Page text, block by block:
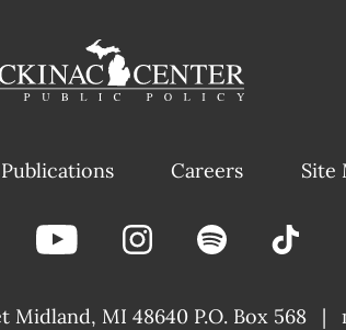
Publications Careers Site
Midland, MI 48640 P.O. Box 568 |